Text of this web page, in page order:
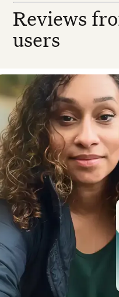
Reviews
users
N. — Real